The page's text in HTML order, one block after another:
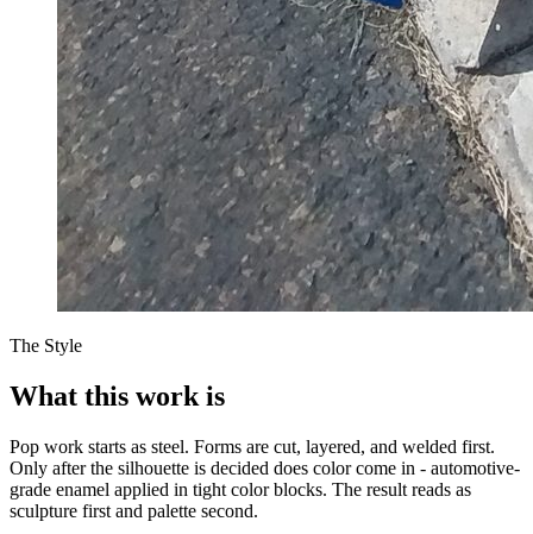
The Style
What this work is
Pop work starts as steel. Forms are cut, layered, and welded first.
Only after the silhouette is decided does color come in - automotive-
grade enamel applied in tight color blocks. The result reads as
sculpture first and palette second.